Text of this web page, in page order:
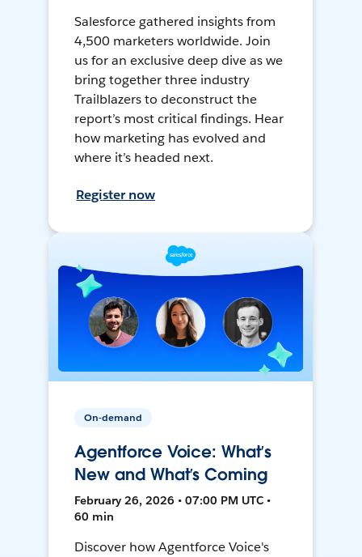
Salesforce gathered insights from
4,500 marketers worldwide. Join
us for an exclusive deep dive as we
bring together three industry
Trailblazers to deconstruct the
report’s most critical findings. Hear
how marketing has evolved and
where it’s headed next.
Register now
On-demand
Agentforce Voice: What’s
New and What’s Coming
February 26, 2026 • 07:00 PM UTC •
60 min
Discover how Agentforce Voice's